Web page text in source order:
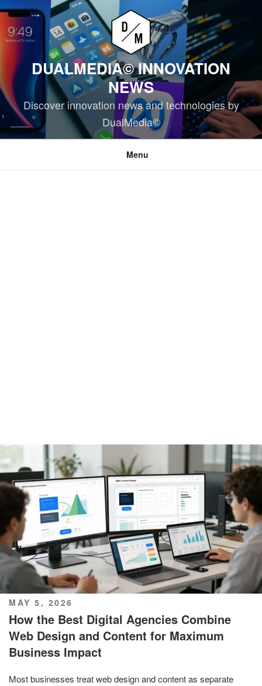
Skip
content
DUALMEDIA© INNOVATION
NEWS
Discover innovation news and technologies by
DualMedia©
Menu
POSTED
ON
MAY 5, 2026
How the Best Digital Agencies Combine
Web Design and Content for Maximum
Business Impact
Most businesses treat web design and content as separate